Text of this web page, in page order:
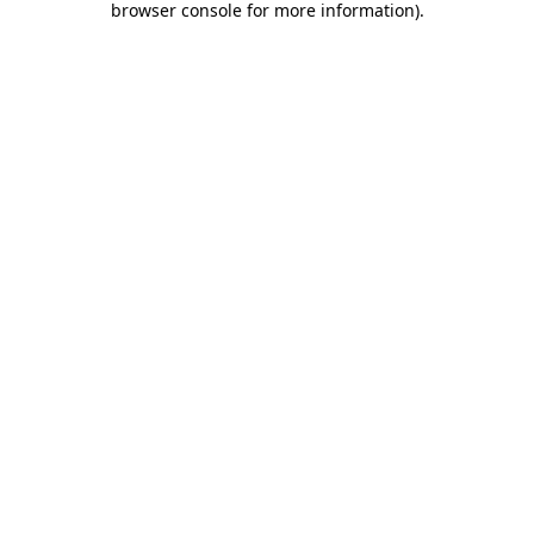
browser console for more information).